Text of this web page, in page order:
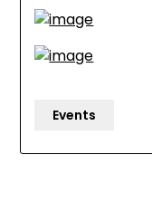
Events